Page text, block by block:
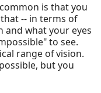
is that you
-- in terms of
and what your eyes
to see.
range of vision.
but you